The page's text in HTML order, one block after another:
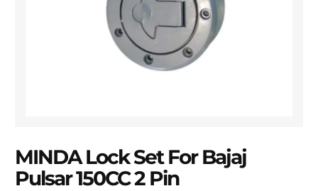
MINDA Lock Set For Bajaj
Pulsar 150CC 2 Pin